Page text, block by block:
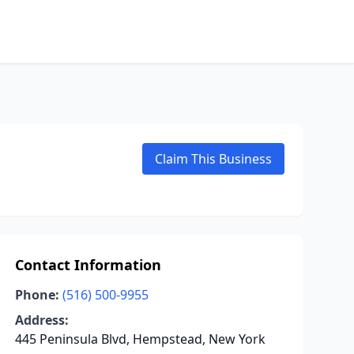
Claim This Business
Contact Information
Phone: (516) 500-9955
Address:
445 Peninsula Blvd, Hempstead, New York